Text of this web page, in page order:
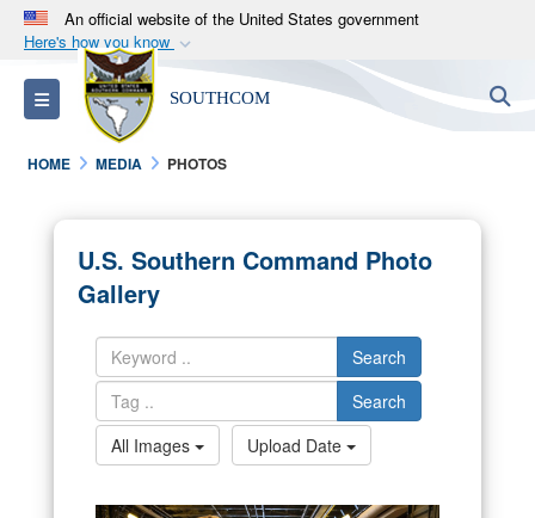
An official website of the United States government
Here's how you know
Official websites use .mil
A.milwebsite belongs to an official U.S.
Department of Defense organization in the United
States.
Alock ( )orhttps://means you’ve safely
connected to the .mil website. Share sensitive
information only on official, secure websites.
Toggle navigation SOUTHCOM
HOME MEDIA PHOTOS
U.S. Southern Command Photo
Gallery
Search
Search
All Images
Upload Date